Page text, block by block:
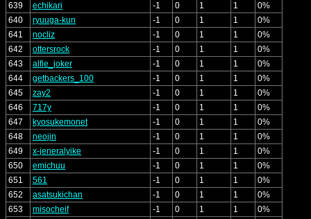
639
echikari -1 0 1 1
0%
640
ryuuga-kun -1 0 1 1
0%
641
nocliz -1 0 1 1
0%
642
ottersrock -1 0 1 1
0%
643
alfie_joker -1 0 1 1
0%
644
getbackers_100 -1 0 1 1
0%
645
zay2 -1 0 1 1
0%
646
717y -1 0 1 1
0%
647
kyosukemonet -1 0 1 1
0%
648
neojin -1 0 1 1
0%
649
x-jeneralyike -1 0 1 1
0%
650
emichuu -1 0 1 1
0%
651
561 -1 0 1 1
0%
652
asatsukichan -1 0 1 1
0%
653
misocheif -1 0 1 1
0%